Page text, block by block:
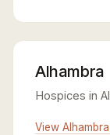
Alhambra
Hospices in
View